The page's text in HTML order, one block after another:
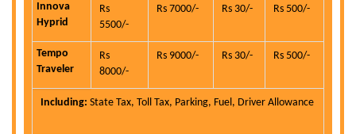
Innova
Hyprid
Rs
5500/-
Rs 7000/- Rs 30/- Rs 500/-
Tempo
Traveler
Rs
8000/-
Rs 9000/- Rs 30/- Rs 500/-
Including: State Tax, Toll Tax, Parking, Fuel, Driver Allowance